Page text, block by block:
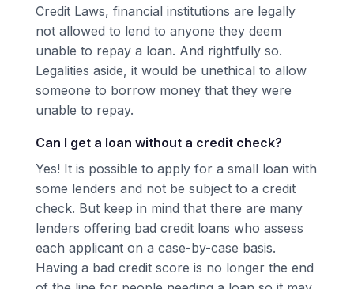
Credit Laws, financial institutions are legally
not allowed to lend to anyone they deem
unable to repay a loan. And rightfully so.
Legalities aside, it would be unethical to allow
someone to borrow money that they were
unable to repay.
Can I get a loan without a credit check?
Yes! It is possible to apply for a small loan with
some lenders and not be subject to a credit
check. But keep in mind that there are many
lenders offering bad credit loans who assess
each applicant on a case-by-case basis.
Having a bad credit score is no longer the end